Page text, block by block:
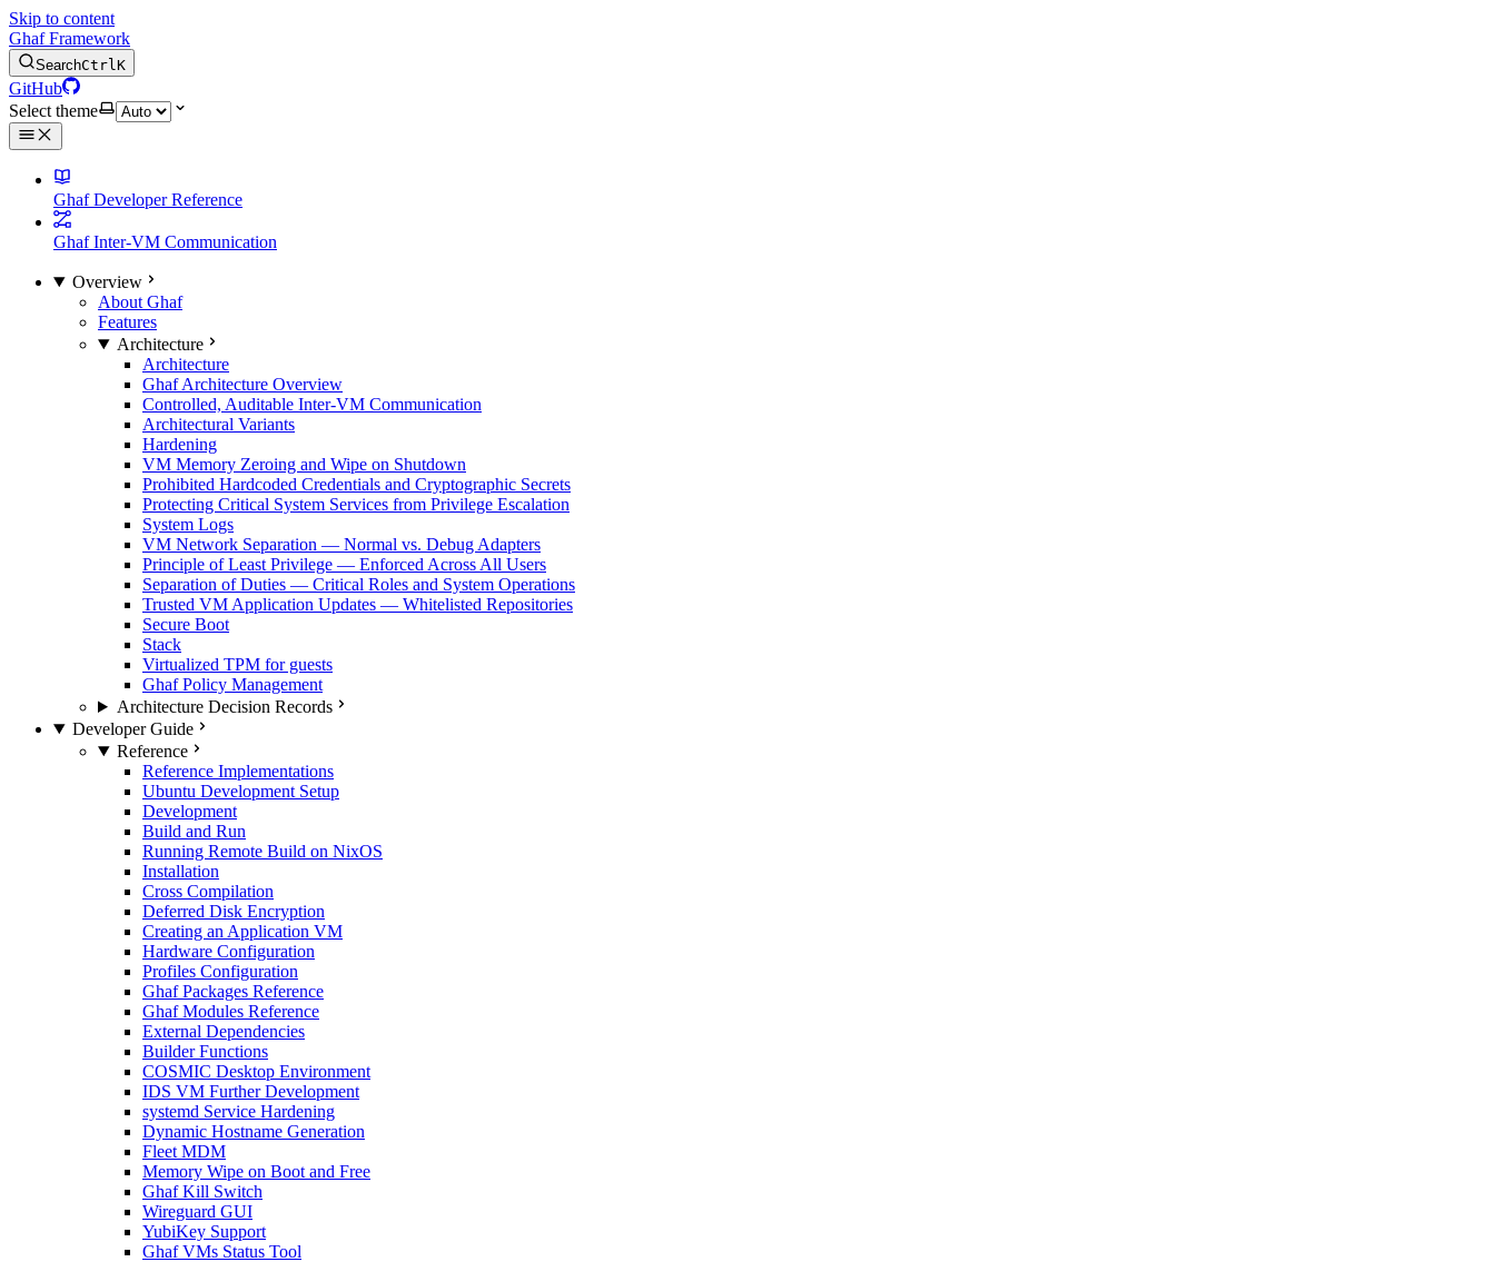
Skip to content
Ghaf Framework
SearchCtrlK
GitHub
Select theme
Ghaf Developer Reference
Ghaf Inter-VM Communication
Overview
About Ghaf
Features
Architecture
Architecture
Ghaf Architecture Overview
Controlled, Auditable Inter-VM Communication
Architectural Variants
Hardening
VM Memory Zeroing and Wipe on Shutdown
Prohibited Hardcoded Credentials and Cryptographic Secrets
Protecting Critical System Services from Privilege Escalation
System Logs
VM Network Separation — Normal vs. Debug Adapters
Principle of Least Privilege — Enforced Across All Users
Separation of Duties — Critical Roles and System Operations
Trusted VM Application Updates — Whitelisted Repositories
Secure Boot
Stack
Virtualized TPM for guests
Ghaf Policy Management
Architecture Decision Records
Developer Guide
Reference
Reference Implementations
Ubuntu Development Setup
Development
Build and Run
Running Remote Build on NixOS
Installation
Cross Compilation
Deferred Disk Encryption
Creating an Application VM
Hardware Configuration
Profiles Configuration
Ghaf Packages Reference
Ghaf Modules Reference
External Dependencies
Builder Functions
COSMIC Desktop Environment
IDS VM Further Development
systemd Service Hardening
Dynamic Hostname Generation
Fleet MDM
Memory Wipe on Boot and Free
Ghaf Kill Switch
Wireguard GUI
YubiKey Support
Ghaf VMs Status Tool